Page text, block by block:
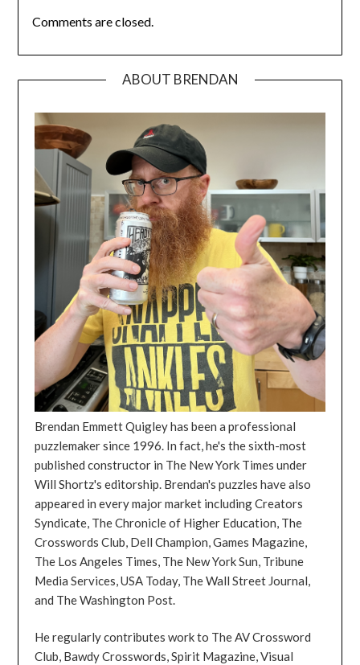
Comments are closed.
ABOUT BRENDAN
Brendan Emmett Quigley has been a professional
puzzlemaker since 1996. In fact, he's the sixth-most
published constructor in The New York Times under
Will Shortz's editorship. Brendan's puzzles have also
appeared in every major market including Creators
Syndicate, The Chronicle of Higher Education, The
Crosswords Club, Dell Champion, Games Magazine,
The Los Angeles Times, The New York Sun, Tribune
Media Services, USA Today, The Wall Street Journal,
and The Washington Post.
He regularly contributes work to The AV Crossword
Club, Bawdy Crosswords, Spirit Magazine, Visual